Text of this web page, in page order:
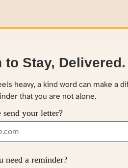
to Stay, Delivered.
heavy, a kind word can make a
that you are not alone.
your letter?
need a reminder?